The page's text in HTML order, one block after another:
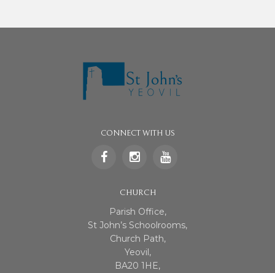
CONNECT WITH US
CHURCH
Parish Office,
St John’s Schoolrooms,
Church Path,
Yeovil,
BA20 1HE,